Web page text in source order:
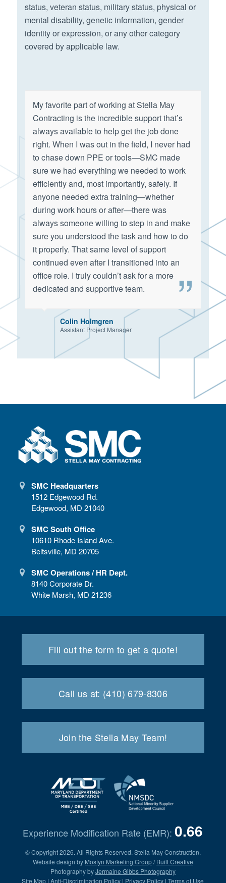
status, veteran status, military status, physical or
mental disability, genetic information, gender
identity or expression, or any other category
covered by applicable law.
My favorite part of working at Stella May
Contracting is the incredible support that’s
always available to help get the job done
right. When I was out in the field, I never had
to chase down PPE or tools—SMC made
sure we had everything we needed to work
efficiently and, most importantly, safely. If
anyone needed extra training—whether
during work hours or after—there was
always someone willing to step in and make
sure you understood the task and how to do
it properly. That same level of support
continued even after I transitioned into an
office role. I truly couldn’t ask for a more
dedicated and supportive team.
Colin Holmgren
Assistant Project Manager
SMC Headquarters
1512 Edgewood Rd.
Edgewood, MD 21040
SMC South Office
10610 Rhode Island Ave.
Beltsville, MD 20705
SMC Operations / HR Dept.
8140 Corporate Dr.
White Marsh, MD 21236
Fill out the form to get a quote!
Call us at: (410) 679-8306
Join the Stella May Team!
Experience Modification Rate (EMR):0.66
© Copyright 2026. All Rights Reserved. Stella May Construction.
Website design by Mostyn Marketing Group/Built Creative
Photography byJermaine Gibbs Photography
Site Map |Anti-Discrimination Policy | Privacy Policy |Terms of Use